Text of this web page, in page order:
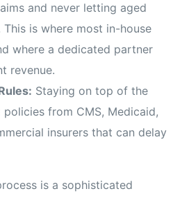
and never letting aged
is where most in-house
where a dedicated partner
revenue.
Staying on top of the
from CMS, Medicaid,
insurers that can delay
is a sophisticated